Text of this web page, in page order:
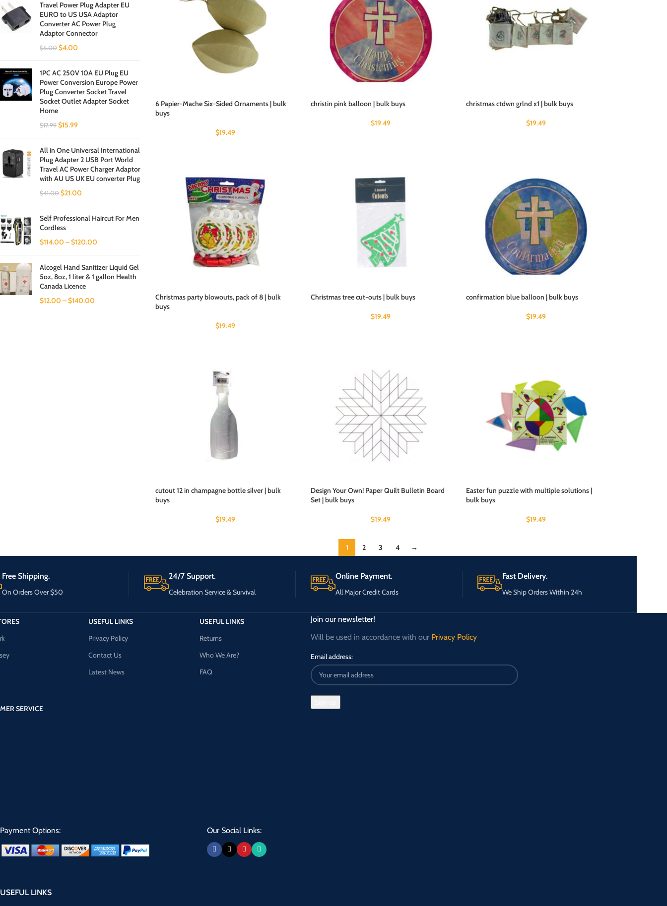
Travel Power Plug Adapter EU
EURO to US USA Adaptor
Converter AC Power Plug
Adaptor Connector
$6.00 $4.00
1PC AC 250V 10A EU Plug EU
Power Conversion Europe Power
Plug Converter Socket Travel
Socket Outlet Adapter Socket
Home
$17.99 $15.99
All in One Universal International
Plug Adapter 2 USB Port World
Travel AC Power Charger Adaptor
with AU US UK EU converter Plug
$41.00 $21.00
Self Professional Haircut For Men
Cordless
$114.00 –$120.00
Alcogel Hand Sanitizer Liquid Gel
5oz, 8oz, 1 liter & 1 gallon Health
Canada Licence
$12.00 –$140.00
6 Papier-Mache Six-Sided Ornaments | bulk
buys
$19.49
christin pink balloon | bulk buys
$19.49
christmas ctdwn grlnd x1 | bulk buys
$19.49
Christmas party blowouts, pack of 8 | bulk
buys
$19.49
Christmas tree cut-outs | bulk buys
$19.49
confirmation blue balloon | bulk buys
$19.49
cutout 12 in champagne bottle silver | bulk
buys
$19.49
Design Your Own! Paper Quilt Bulletin Board
Set | bulk buys
$19.49
Easter fun puzzle with multiple solutions |
bulk buys
$19.49
1 2 3 4 →
Free Shipping.
On Orders Over $50
24/7 Support.
Celebration Service & Survival
Online Payment.
All Major Credit Cards
Fast Delivery.
We Ship Orders Within 24h
SERVICE
USEFUL LINKS
Privacy Policy
Contact Us
Latest News
USEFUL LINKS
Returns
Who We Are?
FAQ
Join our newsletter!
Will be used in accordance with our Privacy Policy
Email address:
Payment Options: Our Social Links:
USEFUL LINKS